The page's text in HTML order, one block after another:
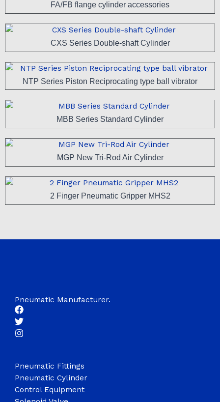
FA/FB flange cylinder accessories
CXS Series Double-shaft Cylinder
NTP Series Piston Reciprocating type ball vibrator
MBB Series Standard Cylinder
MGP New Tri-Rod Air Cylinder
2 Finger Pneumatic Gripper MHS2
Pneumatic Manufacturer.
Pneumatic Fittings
Pneumatic Cylinder
Control Equipment